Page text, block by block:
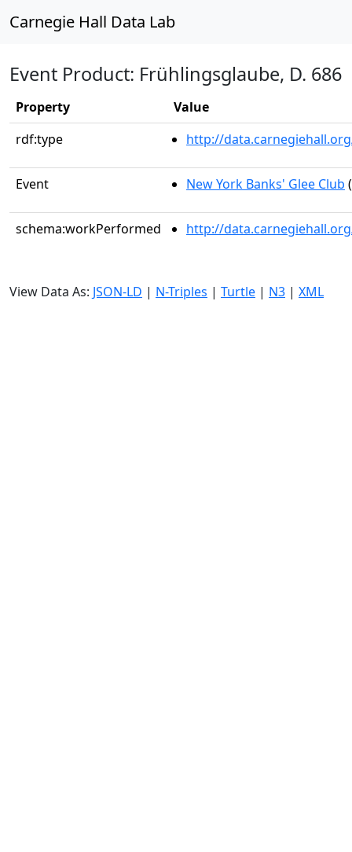
Carnegie Hall Data Lab
Event Product: Frühlingsglaube, D. 686
Property
Value
rdf:type
http://
Event New York Banks' Glee Club
schema:workPerformed http://
View Data As: JSON-LD | N-Triples | Turtle | N3 | XML